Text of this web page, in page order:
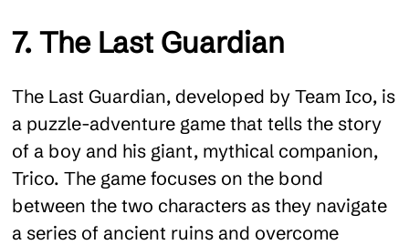
7. The Last Guardian
The Last Guardian, developed by Team Ico, is
a puzzle-adventure game that tells the story
of a boy and his giant, mythical companion,
Trico. The game focuses on the bond
between the two characters as they navigate
a series of ancient ruins and overcome